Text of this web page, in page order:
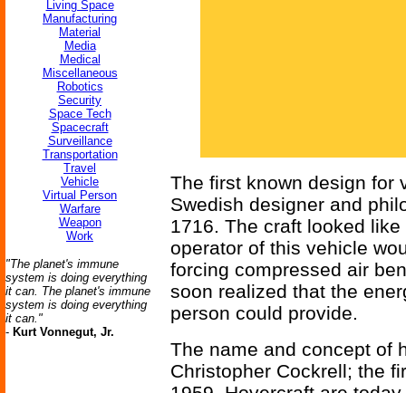
Living Space
Manufacturing
Material
Media
Medical
Miscellaneous
Robotics
Security
Space Tech
Spacecraft
Surveillance
Transportation
Travel
Vehicle
Virtual Person
Warfare
Weapon
Work
"The planet's immune
system is doing everything
it can. The planet's immune
system is doing everything
it can."
- Kurt Vonnegut, Jr.
The first known design for
Swedish designer and
1716. The craft looked
operator of this vehicle
forcing compressed air
soon realized that the
person could provide.
The name and concept of
Christopher Cockrell; the